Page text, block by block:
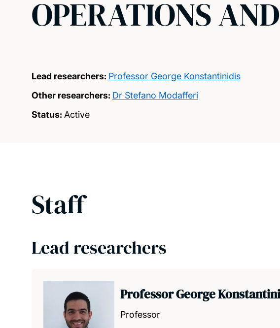
OPERATIONS
Lead researchers: Professor George Konstantinidis
Other researchers: Dr Stefano Modafferi
Status: Active
Staff
Lead researchers
Professor George
Professor